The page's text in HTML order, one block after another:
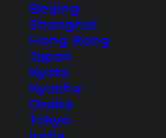
Beijing
Shanghai
Hong Kong
Japan
Kyoto
Kyushu
Osaka
Tokyo
Thailand
Trip for 4
Here you will find the
route for beginners.
culture and amazing